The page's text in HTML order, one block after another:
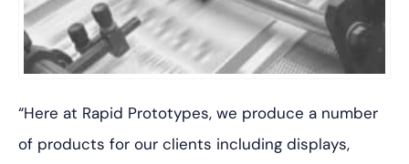
“Here at Rapid Prototypes, we produce a number
of products for our clients including displays,